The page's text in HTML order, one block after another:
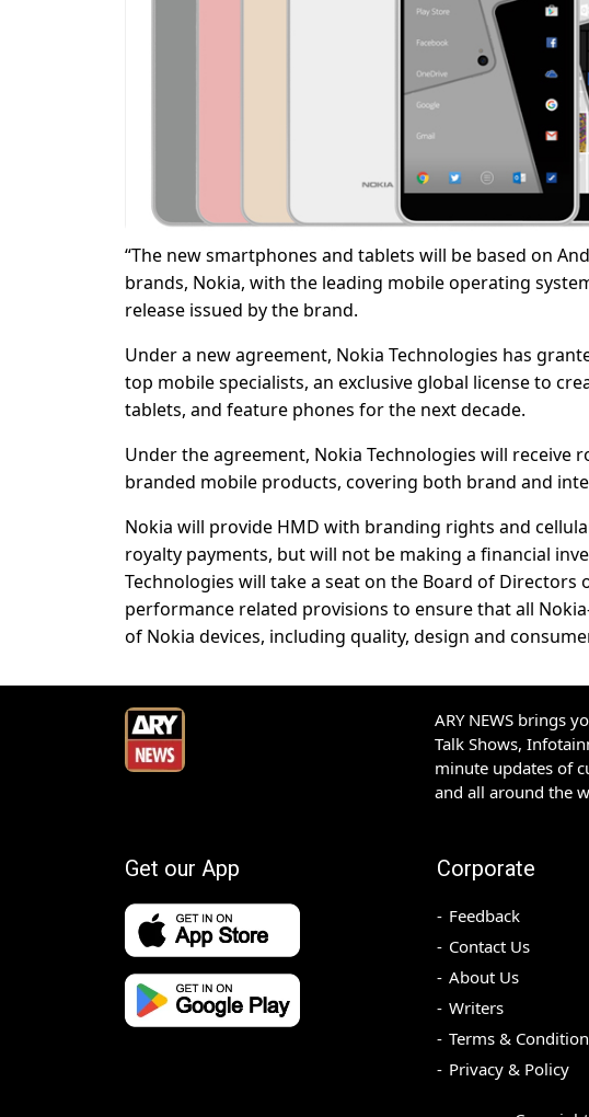
“The new smartphones and tablets will be based on
brands, Nokia, with the leading mobile operating
release issued by the brand.
Under a new agreement, Nokia Technologies has
top mobile specialists, an exclusive global license to
tablets, and feature phones for the next decade.
Under the agreement, Nokia Technologies will receive
branded mobile products, covering both brand and
Nokia will provide HMD with branding rights and
royalty payments, but will not be making a financial
Technologies will take a seat on the Board of
performance related provisions to ensure that all
of Nokia devices, including quality, design and
ARY NEWS brings
Talk Shows,
minute updates of
and all around the
Get our App Corporate
Feedback
Contact Us
About Us
Writers
Terms &
Privacy & Policy